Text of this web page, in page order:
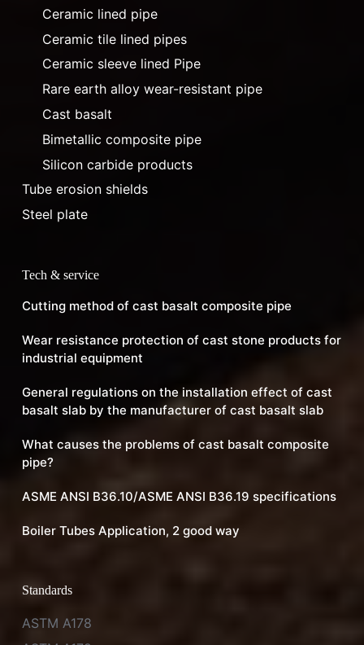
Ceramic lined pipe
Ceramic tile lined pipes
Ceramic sleeve lined Pipe
Rare earth alloy wear-resistant pipe
Cast basalt
Bimetallic composite pipe
Silicon carbide products
Tube erosion shields
Steel plate
Tech & service
Cutting method of cast basalt composite pipe
Wear resistance protection of cast stone products for
industrial equipment
General regulations on the installation effect of cast
basalt slab by the manufacturer of cast basalt slab
What causes the problems of cast basalt composite
pipe?
ASME ANSI B36.10/ASME ANSI B36.19 specifications
Boiler Tubes Application, 2 good way
Standards
ASTM A178